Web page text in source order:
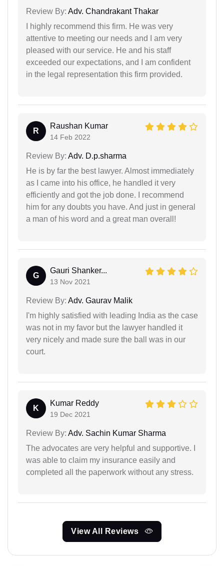
Review By: Adv. Chandrakant Thakar
I highly recommend this firm. He was very
attentive to meeting our needs and I am very
pleased with our service. He and his staff
exceeded our expectations, and I am confident
in the legal representation this firm provided.
R
Raushan Kumar
14 Feb 2022
Review By: Adv. D.p.sharma
He is by far the best lawyer. Almost immediately
as I came into his office, he handled it very
efficiently and got the job done. I recommend
him for any doubts you have. And just in general
a man of his word and a great man overall!
G
Gauri Shanker...
13 Nov 2021
Review By: Adv. Gaurav Malik
I'm highly satisfied with leading India as the case
was not in my favor but the lawyer handled it
very nicely and made sure the ball was in our
court.
K
Kumar Reddy
19 Dec 2021
Review By: Adv. Sachin Kumar Sharma
The advocates are very helpful and supportive. I
was able to claim my insurance easily and
completed all the paperwork without any stress.
View All Reviews